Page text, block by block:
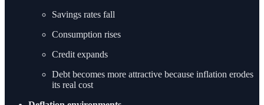
Savings rates fall
Consumption rises
Credit expands
Debt becomes more attractive because inflation erodes
its real cost